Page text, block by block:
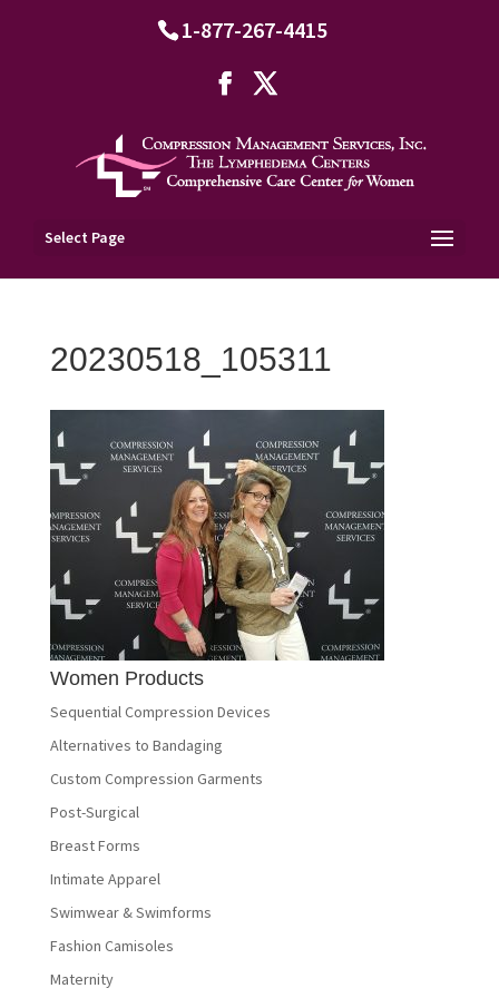
1-877-267-4415
Select Page
20230518_105311
Women Products
Sequential Compression Devices
Alternatives to Bandaging
Custom Compression Garments
Post-Surgical
Breast Forms
Intimate Apparel
Swimwear & Swimforms
Fashion Camisoles
Maternity